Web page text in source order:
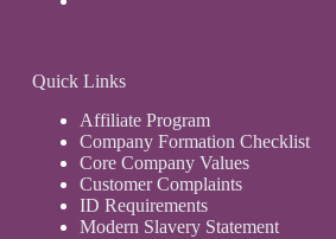
Quick Links
Affiliate Program
Company Formation Checklist
Core Company Values
Customer Complaints
ID Requirements
Modern Slavery Statement